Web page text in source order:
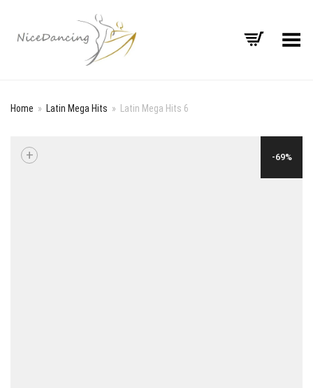
Toggle Menu
Home » Latin Mega Hits » Latin Mega Hits 6
-69%
+